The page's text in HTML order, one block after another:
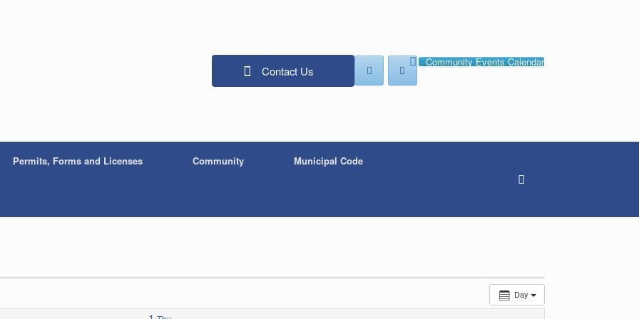
Contact Us
Community Events Calendar
Permits, Forms and Licenses Community Municipal Code
Day